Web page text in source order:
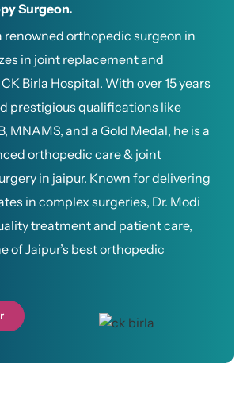
Surgeon.
renowned orthopedic surgeon in
in joint replacement and
Birla Hospital. With over 15 years
prestigious qualifications like
MNAMS, and a Gold Medal, he is a
orthopedic care & joint
in jaipur. Known for delivering
in complex surgeries, Dr. Modi
treatment and patient care,
of Jaipur’s best orthopedic